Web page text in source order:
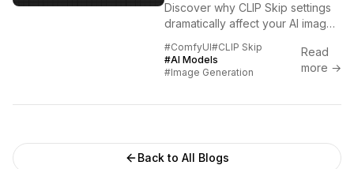
Discover why CLIP Skip settings
dramatically affect your AI image
Skip values for different models
and fix common...
#ComfyUI#CLIP Skip
#AI Models
#Image Generation
Read
more →
Back to All Blogs